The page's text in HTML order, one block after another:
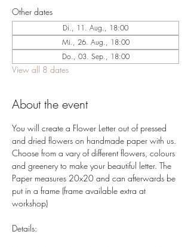
Other dates
Di., 11. Aug., 18:00
Mi., 26. Aug., 18:00
Do., 03. Sep., 18:00
View all 8 dates
About the event
You will create a Flower Letter out of pressed
and dried flowers on handmade paper with us.
Choose from a vary of different flowers, colours
and greenery to make your beautiful letter. The
Paper measures 20x20 and can afterwards be
put in a frame (frame available extra at
workshop)
Details: